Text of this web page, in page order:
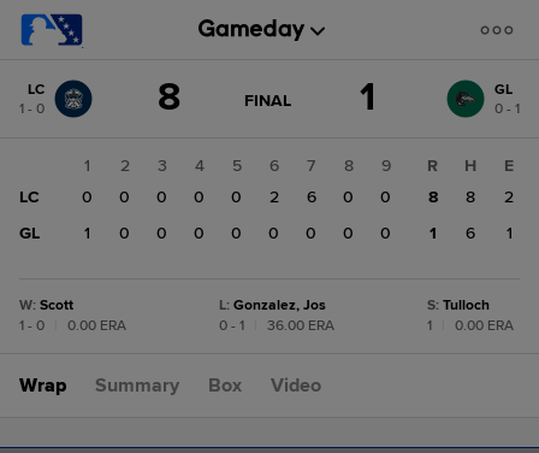
change:GL
LC
1 - 0
8 GAME
FINAL 1
GL
0 - 1
1 2 3 4 5 6 7 8
9
LC
0 0 0 0 0 2 6 0
0
GL
1 0 0 0 0 0 0 0 0
R H
E
8
8
2
1
6 1
W: Scott
1 - 0
0.00 ERA
L: Gonzalez, Jos
0 - 1
36.00 ERA
S: Tulloch
1
0.00 ERA
Wrap Summary Box Video